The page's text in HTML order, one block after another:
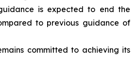
is expected to end the
to previous guidance of
committed to achieving its